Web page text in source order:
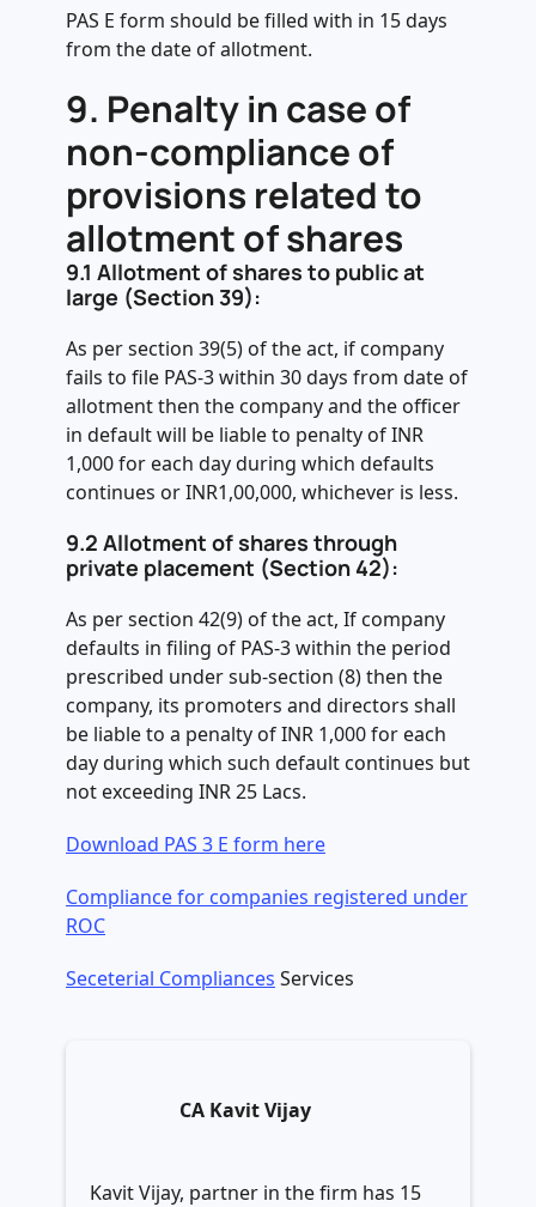
PAS E form should be filled with in 15 days
from the date of allotment.
9. Penalty in case of
non-compliance of
provisions related to
allotment of shares
9.1 Allotment of shares to public at
large (Section 39):
As per section 39(5) of the act, if company
fails to file PAS-3 within 30 days from date of
allotment then the company and the officer
in default will be liable to penalty of INR
1,000 for each day during which defaults
continues or INR1,00,000, whichever is less.
9.2 Allotment of shares through
private placement (Section 42):
As per section 42(9) of the act, If company
defaults in filing of PAS-3 within the period
prescribed under sub-section (8) then the
company, its promoters and directors shall
be liable to a penalty of INR 1,000 for each
day during which such default continues but
not exceeding INR 25 Lacs.
Download PAS 3 E form here
Compliance for companies registered under
ROC
Seceterial Compliances Services
CA Kavit Vijay
Kavit Vijay, partner in the firm has 15